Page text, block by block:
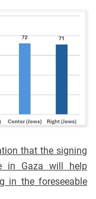
that the signing
in Gaza will help
in the foreseeable